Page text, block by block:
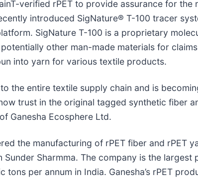
verified rPET to provide assurance for the
introduced SigNature® T-100 tracer
SigNature T-100 is a proprietary
other man-made materials for
into yarn for various textile products.
the entire textile supply chain and is
trust in the original tagged synthetic fiber
Ganesha Ecosphere Ltd.
the manufacturing of rPET fiber and rPET
Sharmma. The company is the
per annum in India. Ganesha’s rPET